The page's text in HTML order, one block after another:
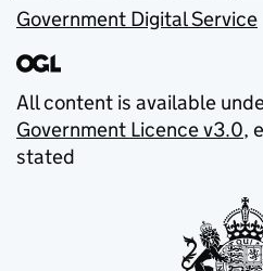
Government Digital Service
All content is available
Government Licence v3.0,
stated